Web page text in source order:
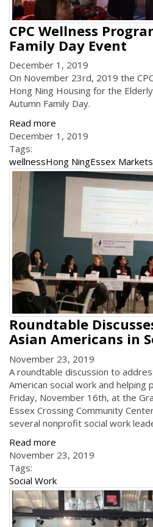
CPC Wellness
Family Day Event
December 1, 2019
On November 23rd, 2019 the
Hong Ning Housing for the
Autumn Family Day.
Read more
December 1, 2019
Tags:
wellnessHong NingEssex Market
Roundtable
Asian Americans in
November 23, 2019
A roundtable discussion to
American social work and helping
Friday, November 16th, at the
Essex Crossing Community
several nonprofit social work
Read more
November 23, 2019
Tags:
Social Work